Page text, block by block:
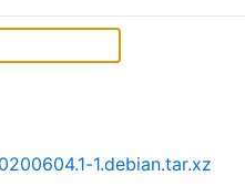
1.debian.tar.xz